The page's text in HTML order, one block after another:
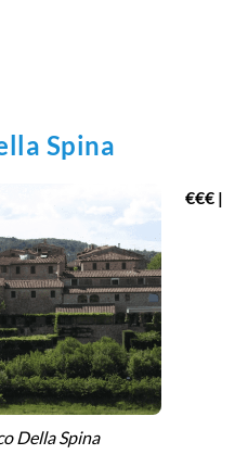
Spina
Della Spina
€€€ |